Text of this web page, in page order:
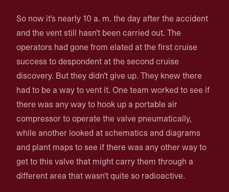
So now it's nearly 10 a. m. the day after the accident
and the vent still hasn't been carried out. The
operators had gone from elated at the first cruise
success to despondent at the second cruise
discovery. But they didn't give up. They knew there
had to be a way to vent it. One team worked to see if
there was any way to hook up a portable air
compressor to operate the valve pneumatically,
while another looked at schematics and diagrams
and plant maps to see if there was any other way to
get to this valve that might carry them through a
different area that wasn't quite so radioactive.